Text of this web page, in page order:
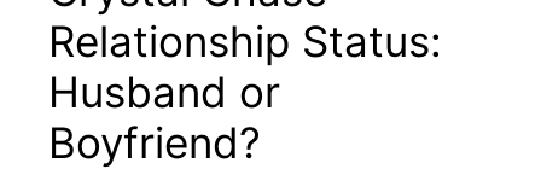
Relationship Status:
Husband or
Boyfriend?